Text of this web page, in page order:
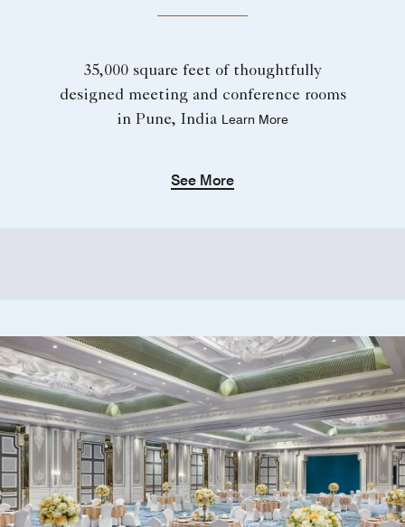
35,000 square feet of thoughtfully
designed meeting and conference rooms
in Pune, India Learn More
See More